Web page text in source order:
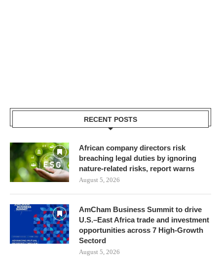
RECENT POSTS
African company directors risk
breaching legal duties by ignoring
nature-related risks, report warns
August 5, 2026
AmCham Business Summit to drive
U.S.–East Africa trade and investment
opportunities across 7 High-Growth
Sectord
August 5, 2026